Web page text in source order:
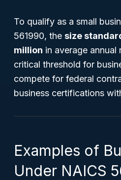
To qualify as a small
561990, the size
million in average annual
critical threshold for
compete for federal
business certifications
Examples of
Under NAICS